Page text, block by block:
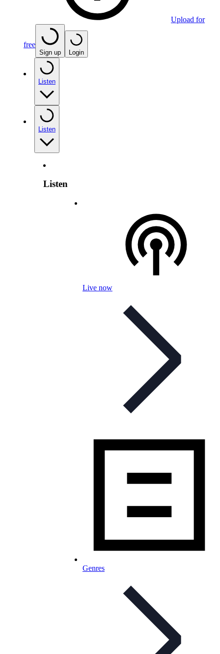
Upload for
free
Sign up Login
Listen
Listen
Listen
Live now
Genres